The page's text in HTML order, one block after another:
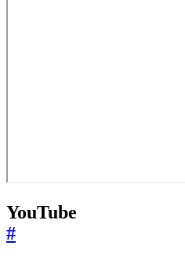
YouTube
#